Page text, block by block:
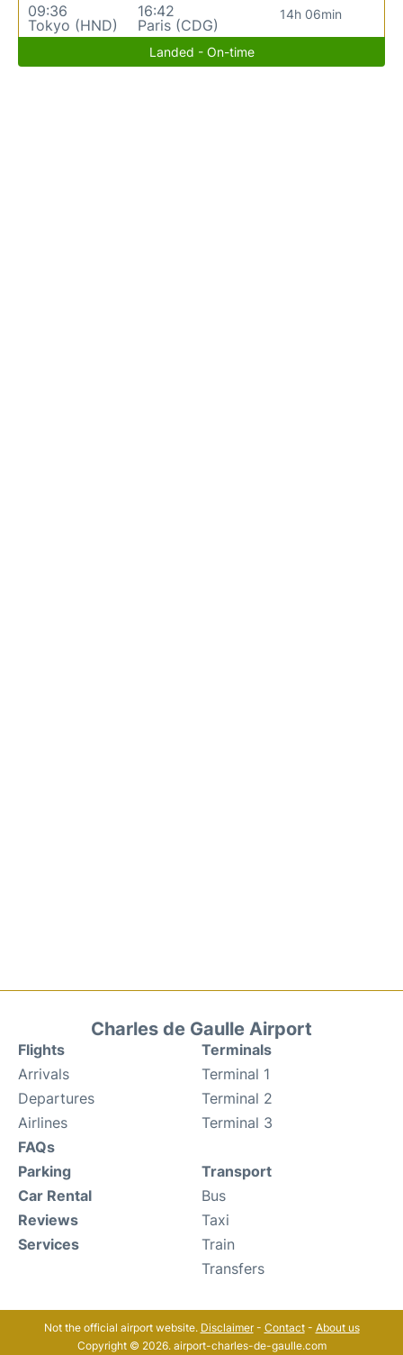
09:36
Tokyo (HND)
16:42
Paris (CDG)
14h 06min
Landed - On-time
Charles de Gaulle Airport
Flights
Arrivals
Departures
Airlines
FAQs
Terminals
Terminal 1
Terminal 2
Terminal 3
Parking
Car Rental
Reviews
Services
Transport
Bus
Taxi
Train
Transfers
Not the official airport website. Disclaimer- Contact- About us
Copyright © 2026. airport-charles-de-gaulle.com